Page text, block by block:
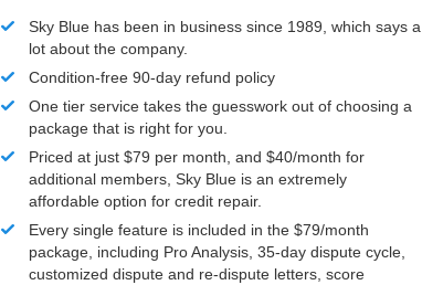
Sky Blue has been in business since 1989, which says a
lot about the company.
Condition-free 90-day refund policy
One tier service takes the guesswork out of choosing a
package that is right for you.
Priced at just $79 per month, and $40/month for
additional members, Sky Blue is an extremely
affordable option for credit repair.
Every single feature is included in the $79/month
package, including Pro Analysis, 35-day dispute cycle,
customized dispute and re-dispute letters, score